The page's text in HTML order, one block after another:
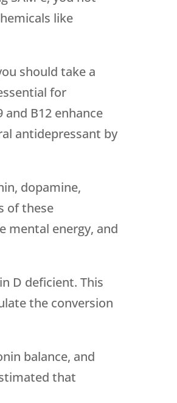
like
should take a
for
B12 enhance
antidepressant by
dopamine,
of these
mental energy, and
D deficient. This
the conversion
balance, and
that